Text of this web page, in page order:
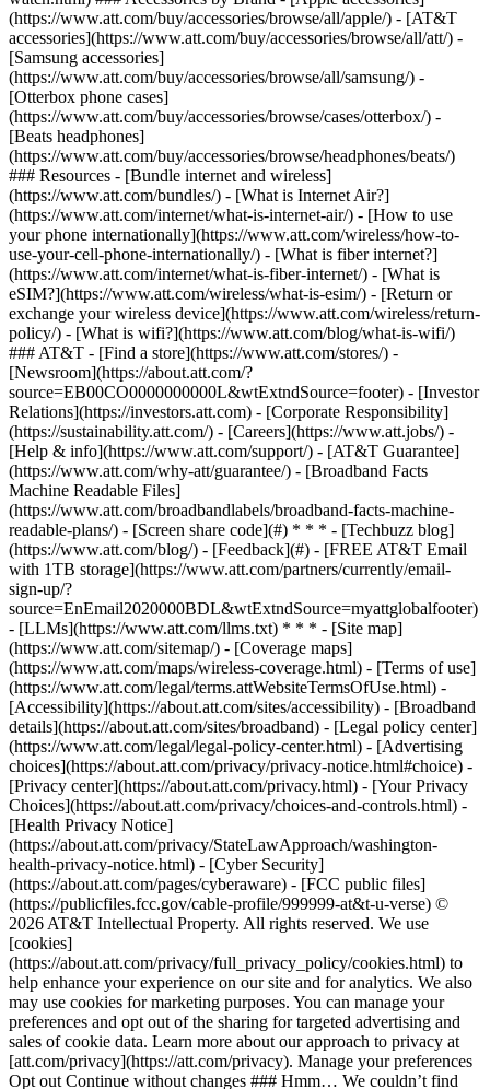
(https://www.att.com/buy/accessories/browse/all/apple/) - [AT&T
accessories](https://www.att.com/buy/accessories/browse/all/att/) -
[Samsung accessories]
(https://www.att.com/buy/accessories/browse/all/samsung/) -
[Otterbox phone cases]
(https://www.att.com/buy/accessories/browse/cases/otterbox/) -
[Beats headphones]
(https://www.att.com/buy/accessories/browse/headphones/beats/)
### Resources - [Bundle internet and wireless]
(https://www.att.com/bundles/) - [What is Internet Air?]
(https://www.att.com/internet/what-is-internet-air/) - [How to use
your phone internationally](https://www.att.com/wireless/how-to-
use-your-cell-phone-internationally/) - [What is fiber internet?]
(https://www.att.com/internet/what-is-fiber-internet/) - [What is
eSIM?](https://www.att.com/wireless/what-is-esim/) - [Return or
exchange your wireless device](https://www.att.com/wireless/return-
policy/) - [What is wifi?](https://www.att.com/blog/what-is-wifi/)
### AT&T - [Find a store](https://www.att.com/stores/) -
[Newsroom](https://about.att.com/?
source=EB00CO0000000000L&wtExtndSource=footer) - [Investor
Relations](https://investors.att.com) - [Corporate Responsibility]
(https://sustainability.att.com/) - [Careers](https://www.att.jobs/) -
[Help & info](https://www.att.com/support/) - [AT&T Guarantee]
(https://www.att.com/why-att/guarantee/) - [Broadband Facts
Machine Readable Files]
(https://www.att.com/broadbandlabels/broadband-facts-machine-
readable-plans/) - [Screen share code](#) * * * - [Techbuzz blog]
(https://www.att.com/blog/) - [Feedback](#) - [FREE AT&T Email
with 1TB storage](https://www.att.com/partners/currently/email-
sign-up/?
source=EnEmail2020000BDL&wtExtndSource=myattglobalfooter)
- [LLMs](https://www.att.com/llms.txt) * * * - [Site map]
(https://www.att.com/sitemap/) - [Coverage maps]
(https://www.att.com/maps/wireless-coverage.html) - [Terms of use]
(https://www.att.com/legal/terms.attWebsiteTermsOfUse.html) -
[Accessibility](https://about.att.com/sites/accessibility) - [Broadband
details](https://about.att.com/sites/broadband) - [Legal policy center]
(https://www.att.com/legal/legal-policy-center.html) - [Advertising
choices](https://about.att.com/privacy/privacy-notice.html#choice) -
[Privacy center](https://about.att.com/privacy.html) - [Your Privacy
Choices](https://about.att.com/privacy/choices-and-controls.html) -
[Health Privacy Notice]
(https://about.att.com/privacy/StateLawApproach/washington-
health-privacy-notice.html) - [Cyber Security]
(https://about.att.com/pages/cyberaware) - [FCC public files]
(https://publicfiles.fcc.gov/cable-profile/999999-at&t-u-verse) ©
2026 AT&T Intellectual Property. All rights reserved. We use
[cookies]
(https://about.att.com/privacy/full_privacy_policy/cookies.html) to
help enhance your experience on our site and for analytics. We also
may use cookies for marketing purposes. You can manage your
preferences and opt out of the sharing for targeted advertising and
sales of cookie data. Learn more about our approach to privacy at
[att.com/privacy](https://att.com/privacy). Manage your preferences
Opt out Continue without changes ### Hmm… We couldn’t find